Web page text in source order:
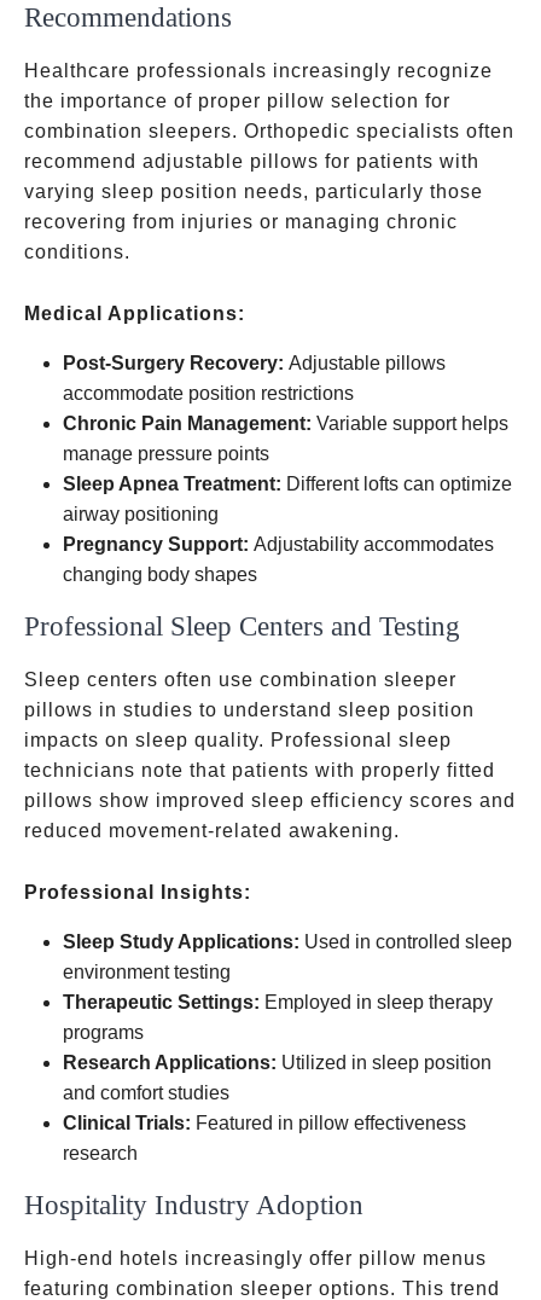
Recommendations
Healthcare professionals increasingly recognize
the importance of proper pillow selection for
combination sleepers. Orthopedic specialists often
recommend adjustable pillows for patients with
varying sleep position needs, particularly those
recovering from injuries or managing chronic
conditions.
Medical Applications:
Post-Surgery Recovery: Adjustable pillows
accommodate position restrictions
Chronic Pain Management: Variable support helps
manage pressure points
Sleep Apnea Treatment: Different lofts can optimize
airway positioning
Pregnancy Support: Adjustability accommodates
changing body shapes
Professional Sleep Centers and Testing
Sleep centers often use combination sleeper
pillows in studies to understand sleep position
impacts on sleep quality. Professional sleep
technicians note that patients with properly fitted
pillows show improved sleep efficiency scores and
reduced movement-related awakening.
Professional Insights:
Sleep Study Applications: Used in controlled sleep
environment testing
Therapeutic Settings: Employed in sleep therapy
programs
Research Applications: Utilized in sleep position
and comfort studies
Clinical Trials: Featured in pillow effectiveness
research
Hospitality Industry Adoption
High-end hotels increasingly offer pillow menus
featuring combination sleeper options. This trend